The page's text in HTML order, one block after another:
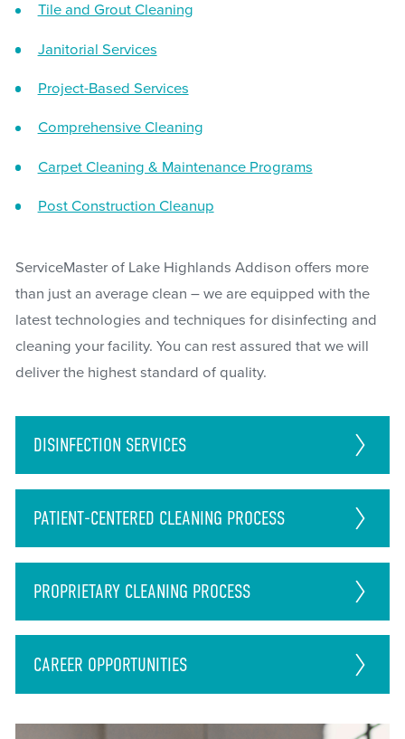
Tile and Grout Cleaning
Janitorial Services
Project-Based Services
Comprehensive Cleaning
Carpet Cleaning & Maintenance Programs
Post Construction Cleanup
ServiceMaster of Lake Highlands Addison offers more
than just an average clean – we are equipped with the
latest technologies and techniques for disinfecting and
cleaning your facility. You can rest assured that we will
deliver the highest standard of quality.
DISINFECTION SERVICES
PATIENT-CENTERED CLEANING PROCESS
PROPRIETARY CLEANING PROCESS
CAREER OPPORTUNITIES